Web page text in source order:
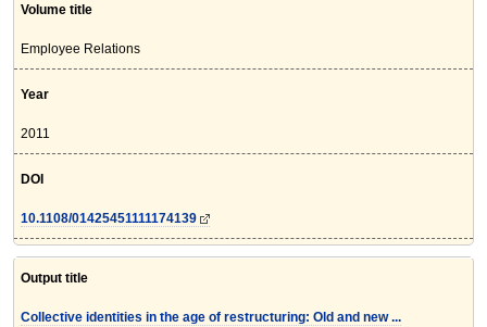
Volume title
Employee Relations
Year
2011
DOI
10.1108/01425451111174139
Output title
Collective identities in the age of restructuring: Old and new ...